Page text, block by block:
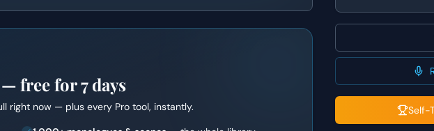
free for 7 days
right now — plus every Pro tool, instantly.
Self-